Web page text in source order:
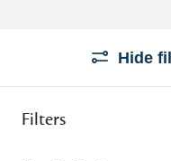
Hide
Filters